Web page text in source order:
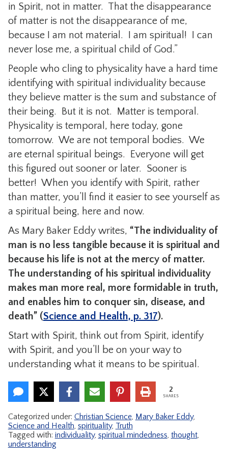
in Spirit, not in matter. That the disappearance
of matter is not the disappearance of me,
because I am not material. I am spiritual! I can
never lose me, a spiritual child of God.”
People who cling to physicality have a hard time
identifying with spiritual individuality because
they believe matter is the sum and substance of
their being. But it is not. Matter is temporal.
Physicality is temporal, here today, gone
tomorrow. We are not temporal bodies. We
are eternal spiritual beings. Everyone will get
this figured out sooner or later. Sooner is
better! When you identify with Spirit, rather
than matter, you’ll find it easier to see yourself as
a spiritual being, here and now.
As Mary Baker Eddy writes, “The individuality of
man is no less tangible because it is spiritual and
because his life is not at the mercy of matter.
The understanding of his spiritual individuality
makes man more real, more formidable in truth,
and enables him to conquer sin, disease, and
death” (Science and Health, p. 317).
Start with Spirit, think out from Spirit, identify
with Spirit, and you’ll be on your way to
understanding what it means to be spiritual.
2
SHARES
Categorized under: Christian Science, Mary Baker Eddy,
Science and Health, spirituality, Truth
Tagged with: individuality, spiritual mindedness, thought,
understanding